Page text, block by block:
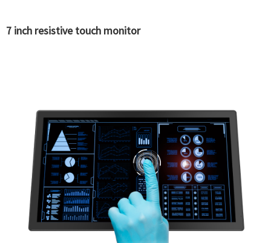
7 inch resistive touch monitor